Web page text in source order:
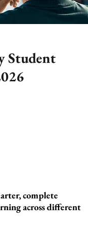
Student
complete
across different